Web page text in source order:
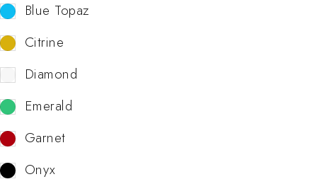
Blue Topaz
Citrine
Diamond
Emerald
Garnet
Onyx